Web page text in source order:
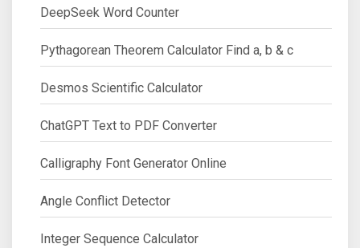
DeepSeek Word Counter
Pythagorean Theorem Calculator Find a, b & c
Desmos Scientific Calculator
ChatGPT Text to PDF Converter
Calligraphy Font Generator Online
Angle Conflict Detector
Integer Sequence Calculator